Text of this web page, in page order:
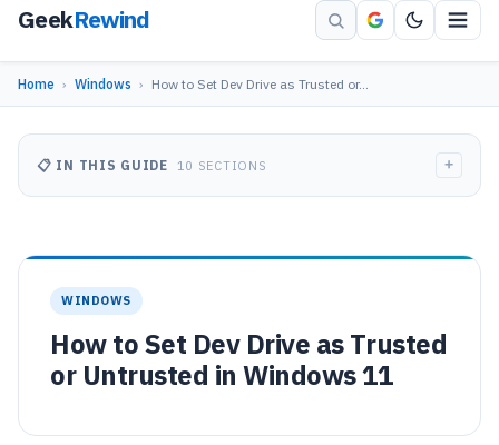
GeekRewind
Home › Windows › How to Set Dev Drive as Trusted or…
WINDOWS
How to Set Dev Drive as Trusted
or Untrusted in Windows 11
📋 IN THIS GUIDE 10 SECTIONS +